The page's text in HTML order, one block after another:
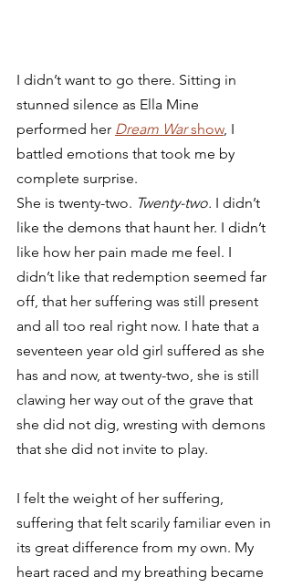
I didn’t want to go there. Sitting in
stunned silence as Ella Mine
performed her Dream War show, I
battled emotions that took me by
complete surprise.
She is twenty-two. Twenty-two. I didn’t
like the demons that haunt her. I didn’t
like how her pain made me feel. I
didn’t like that redemption seemed far
off, that her suffering was still present
and all too real right now. I hate that a
seventeen year old girl suffered as she
has and now, at twenty-two, she is still
clawing her way out of the grave that
she did not dig, wresting with demons
that she did not invite to play.
I felt the weight of her suffering,
suffering that felt scarily familiar even in
its great difference from my own. My
heart raced and my breathing became